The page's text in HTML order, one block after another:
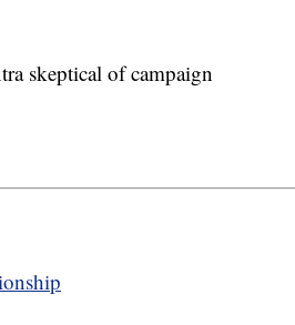
skeptical of campaign